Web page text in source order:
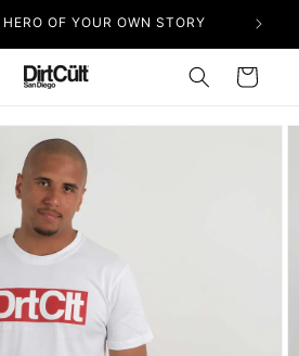
HERO OF YOUR OWN STORY
Cart